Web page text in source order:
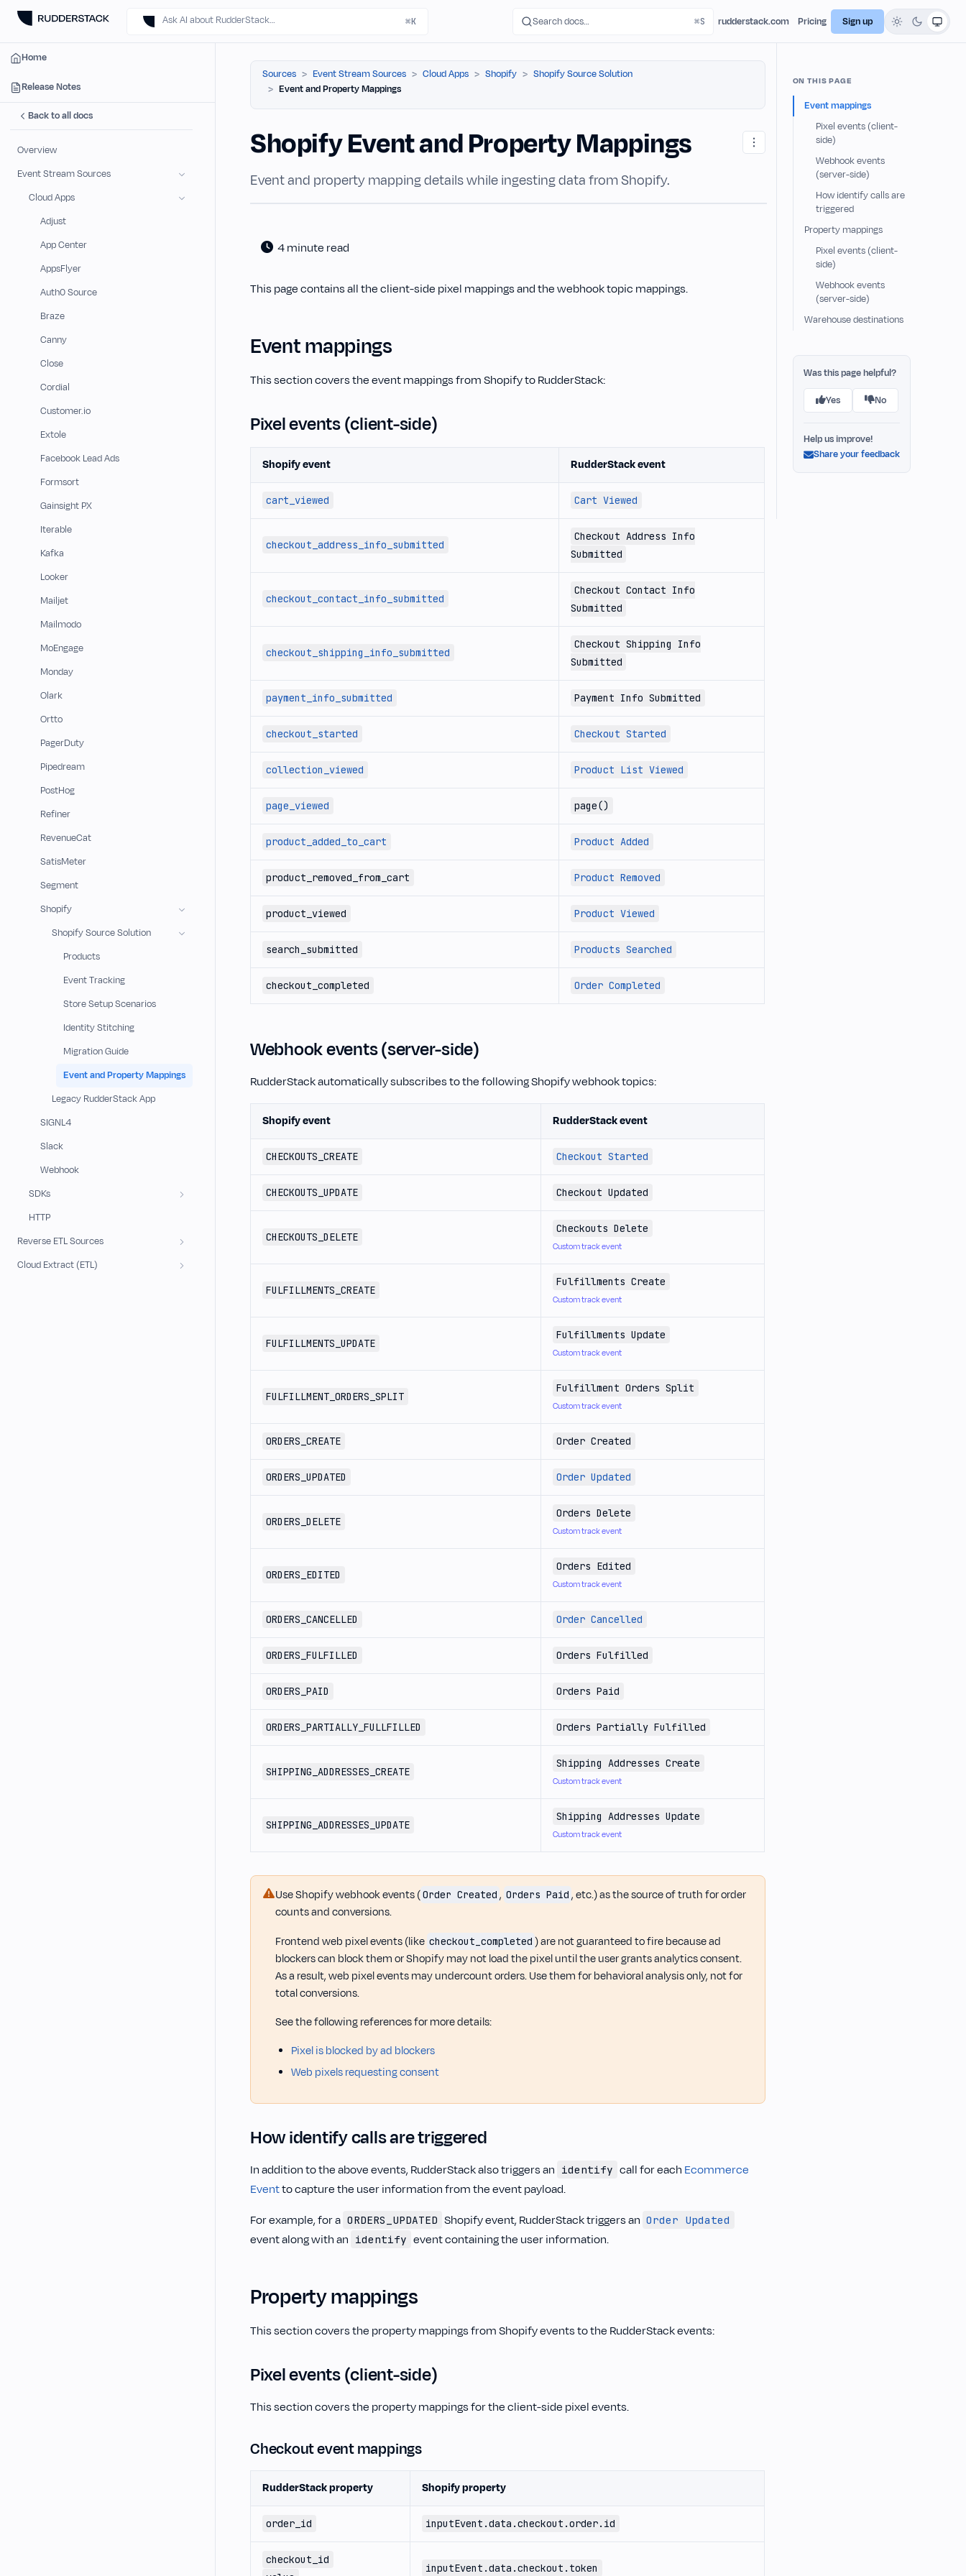
Ask AI about RudderStack… ⌘K Search docs… rudderstack.com Pricing Sign up
Sources Event Stream Sources Cloud Apps Shopify
Shopify Source Solution
Event and Property Mappings
Shopify Event and Property Mappings
Event and property mapping details while ingesting data from Shopify.
4 minute read
This page contains all the client-side pixel mappings and the webhook topic mappings.
Event mappings
This section covers the event mappings from Shopify to RudderStack:
Pixel events (client-side)
Shopify event RudderStack event
cart_viewed Cart Viewed
checkout_address_info_submitted
Checkout Address Info
Submitted
checkout_contact_info_submitted
Checkout Contact Info
Submitted
checkout_shipping_info_submitted
Checkout Shipping Info
Submitted
payment_info_submitted Payment Info Submitted
checkout_started Checkout Started
collection_viewed Product List Viewed
page_viewed page()
product_added_to_cart Product Added
product_removed_from_cart Product Removed
product_viewed Product Viewed
search_submitted Products Searched
checkout_completed Order Completed
Webhook events (server-side)
RudderStack automatically subscribes to the following Shopify webhook topics:
Shopify event RudderStack event
CHECKOUTS_CREATE Checkout Started
CHECKOUTS_UPDATE Checkout Updated
CHECKOUTS_DELETE
Checkouts Delete
Custom track event
FULFILLMENTS_CREATE
Fulfillments Create
Custom track event
FULFILLMENTS_UPDATE
Fulfillments Update
Custom track event
FULFILLMENT_ORDERS_SPLIT
Fulfillment Orders Split
Custom track event
ORDERS_CREATE Order Created
ORDERS_UPDATED Order Updated
ORDERS_DELETE
Orders Delete
Custom track event
ORDERS_EDITED
Orders Edited
Custom track event
ORDERS_CANCELLED Order Cancelled
ORDERS_FULFILLED Orders Fulfilled
ORDERS_PAID Orders Paid
ORDERS_PARTIALLY_FULLFILLED Orders Partially Fulfilled
SHIPPING_ADDRESSES_CREATE
Shipping Addresses Create
Custom track event
SHIPPING_ADDRESSES_UPDATE
Shipping Addresses Update
Custom track event
Use Shopify webhook events (Order Created , Orders Paid , etc.) as the source of truth for order
counts and conversions.
Frontend web pixel events (like checkout_completed ) are not guaranteed to fire because ad
blockers can block them or Shopify may not load the pixel until the user grants analytics consent.
As a result, web pixel events may undercount orders. Use them for behavioral analysis only, not for
total conversions.
See the following references for more details:
Pixel is blocked by ad blockers
Web pixels requesting consent
How identify calls are triggered
In addition to the above events, RudderStack also triggers an identify call for each Ecommerce
Eventto capture the user information from the event payload.
For example, for a ORDERS_UPDATED Shopify event, RudderStack triggers an Order Updated
event along with an identify event containing the user information.
Property mappings
This section covers the property mappings from Shopify events to the RudderStack events:
Pixel events (client-side)
This section covers the property mappings for the client-side pixel events.
Checkout event mappings
RudderStack property Shopify property
order_id inputEvent.data.checkout.order.id
checkout_id
inputEvent.data.checkout.token
Home
Release Notes
Back to all docs
Overview
Event Stream Sources
Cloud Apps
Adjust
App Center
AppsFlyer
Auth0 Source
Braze
Canny
Close
Cordial
Customer.io
Extole
Facebook Lead Ads
Formsort
Gainsight PX
Iterable
Kafka
Looker
Mailjet
Mailmodo
MoEngage
Monday
Olark
Ortto
PagerDuty
Pipedream
PostHog
Refiner
RevenueCat
SatisMeter
Segment
Shopify
Shopify Source Solution
Products
Event Tracking
Store Setup Scenarios
Identity Stitching
Migration Guide
Event and Property Mappings
Legacy RudderStack App
SIGNL4
Slack
Webhook
SDKs
HTTP
Reverse ETL Sources
Cloud Extract (ETL)
ON THIS PAGE
Event mappings
Pixel events (client-
side)
Webhook events
(server-side)
How identify calls are
triggered
Property mappings
Pixel events (client-
side)
Webhook events
(server-side)
Warehouse destinations
Was this page helpful?
Yes No
Help us improve!
Share your feedback